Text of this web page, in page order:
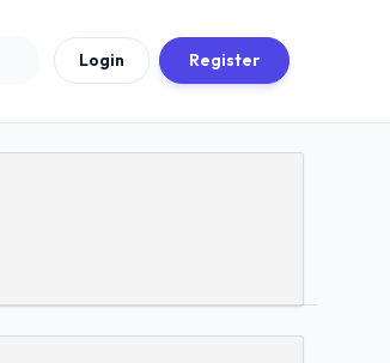
Login Register